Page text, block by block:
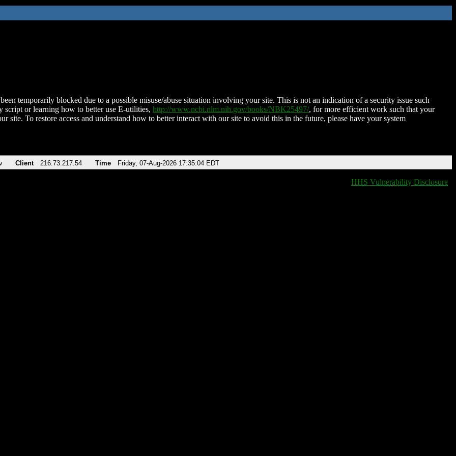
temporarily blocked due to a possible misuse/abuse situation involving your site. This is not an indication of a security issue such
script or learning how to better use E-utilities, http://www.ncbi.nlm.nih.gov/books/NBK25497/, for more efficient work such that your
site. To restore access and understand how to better interact with our site to avoid this in the future, please have your system
Client 216.73.217.54 Time Friday, 07-Aug-2026 17:35:04 EDT
HHS Vulnerability Disclosure